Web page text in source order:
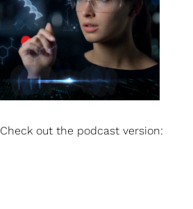
Check out the podcast version: